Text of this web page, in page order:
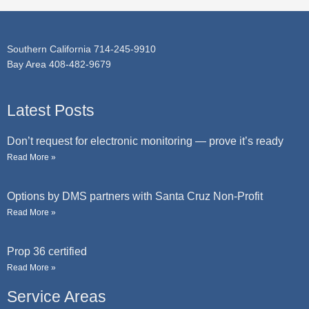
e
Southern California 714-245-9910
Bay Area 408-482-9679
Latest Posts
Don’t request for electronic monitoring — prove it’s ready
Read More »
Options by DMS partners with Santa Cruz Non-Profit
Read More »
Prop 36 certified
Read More »
Service Areas